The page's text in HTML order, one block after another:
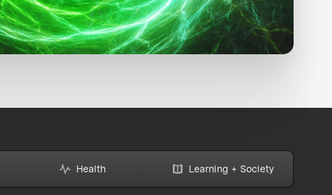
Health Learning + Society